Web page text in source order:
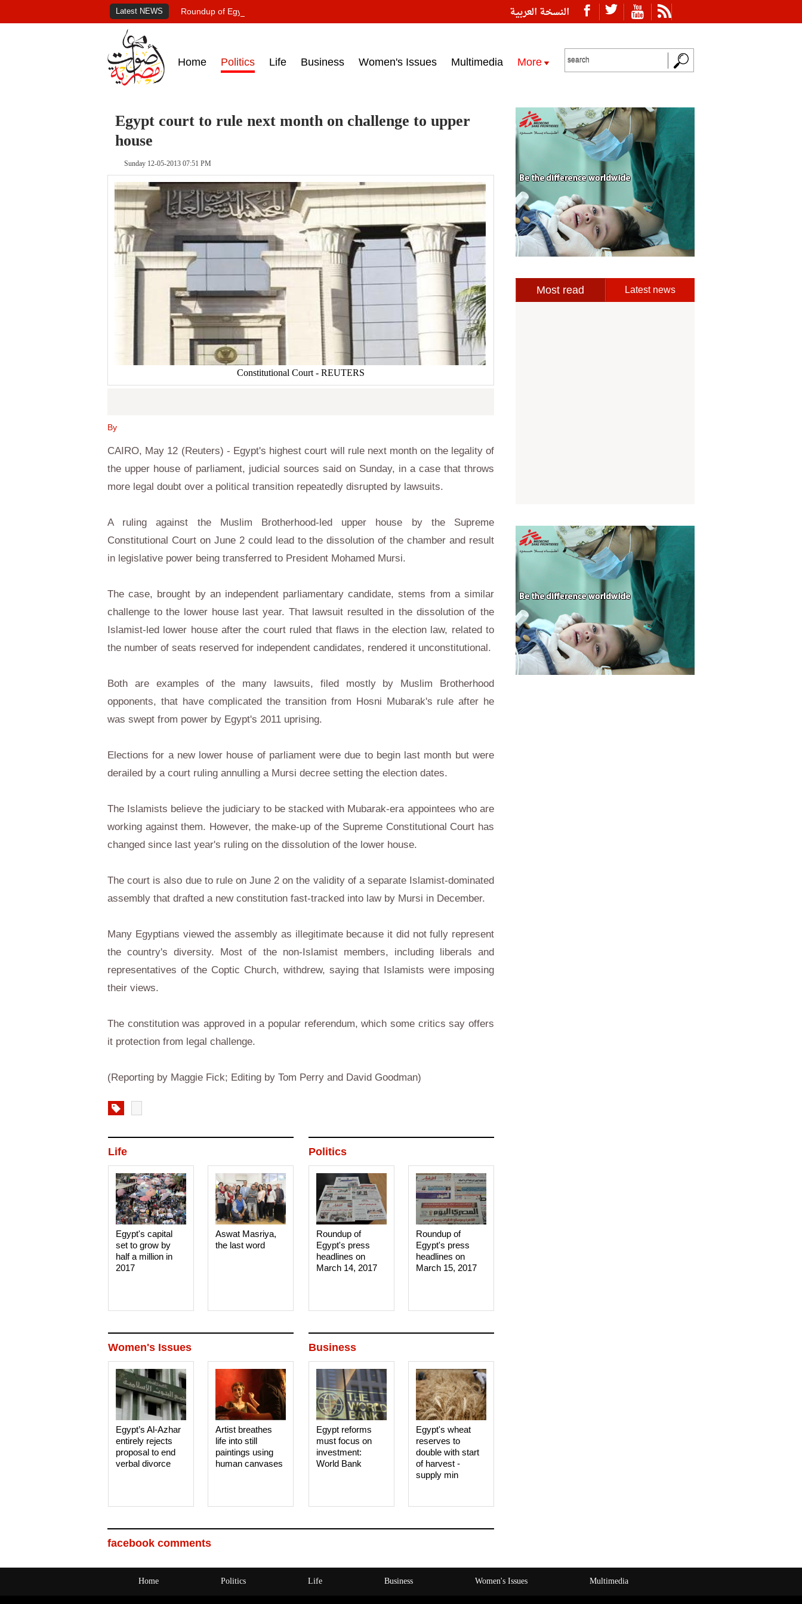
النسخة العربية Latest NEWS Roundup of Egypt's press headlines on March 15, 2017‎
Home Politics Life Business Women's Issues Multimedia More
Egypt court to rule next month on challenge to upper
house
Sunday 12-05-2013 07:51 PM
Constitutional Court - REUTERS
By
CAIRO, May 12 (Reuters) - Egypt's highest court will rule next month on the legality of
the upper house of parliament, judicial sources said on Sunday, in a case that throws
more legal doubt over a political transition repeatedly disrupted by lawsuits.
A ruling against the Muslim Brotherhood-led upper house by the Supreme
Constitutional Court on June 2 could lead to the dissolution of the chamber and result
in legislative power being transferred to President Mohamed Mursi.
The case, brought by an independent parliamentary candidate, stems from a similar
challenge to the lower house last year. That lawsuit resulted in the dissolution of the
Islamist-led lower house after the court ruled that flaws in the election law, related to
the number of seats reserved for independent candidates, rendered it unconstitutional.
Both are examples of the many lawsuits, filed mostly by Muslim Brotherhood
opponents, that have complicated the transition from Hosni Mubarak's rule after he
was swept from power by Egypt's 2011 uprising.
Elections for a new lower house of parliament were due to begin last month but were
derailed by a court ruling annulling a Mursi decree setting the election dates.
The Islamists believe the judiciary to be stacked with Mubarak-era appointees who are
working against them. However, the make-up of the Supreme Constitutional Court has
changed since last year's ruling on the dissolution of the lower house.
The court is also due to rule on June 2 on the validity of a separate Islamist-dominated
assembly that drafted a new constitution fast-tracked into law by Mursi in December.
Many Egyptians viewed the assembly as illegitimate because it did not fully represent
the country's diversity. Most of the non-Islamist members, including liberals and
representatives of the Coptic Church, withdrew, saying that Islamists were imposing
their views.
The constitution was approved in a popular referendum, which some critics say offers
it protection from legal challenge.
(Reporting by Maggie Fick; Editing by Tom Perry and David Goodman)
Politics
Roundup of
Egypt's press
headlines on
March 15, 2017‎
Roundup of
Egypt's press
headlines on
March 14, 2017‎
Life
Aswat Masriya,
the last word
Egypt's capital
set to grow by
half a million in
2017
Business
Egypt's wheat
reserves to
double with start
of harvest -
supply min
Egypt reforms
must focus on
investment:
World Bank
Women's Issues
Artist breathes
life into still
paintings using
human canvases
Egypt’s Al-Azhar
entirely rejects
proposal to end
verbal divorce
facebook comments
Most read Latest news
Home Politics Life Business Women's Issues Multimedia